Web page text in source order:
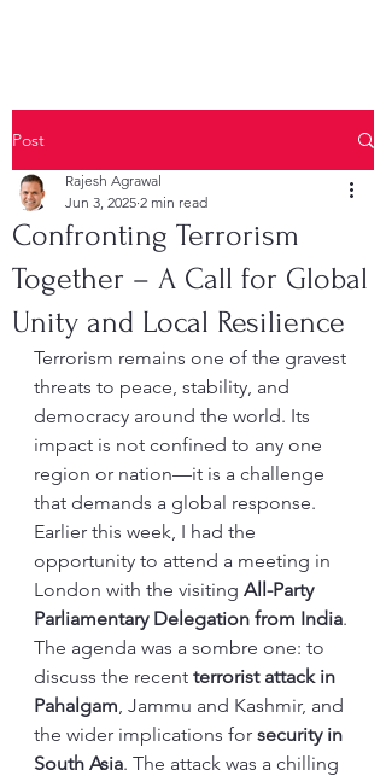
Post
Confronting Terrorism
Together – A Call for Global
Unity and Local Resilience
Rajesh Agrawal
Jun 3, 2025 2 min read
Terrorism remains one of the gravest
threats to peace, stability, and
democracy around the world. Its
impact is not confined to any one
region or nation—it is a challenge
that demands a global response.
Earlier this week, I had the
opportunity to attend a meeting in
London with the visiting All-Party
Parliamentary Delegation from India.
The agenda was a sombre one: to
discuss the recent terrorist attack in
Pahalgam, Jammu and Kashmir, and
the wider implications for security in
South Asia. The attack was a chilling